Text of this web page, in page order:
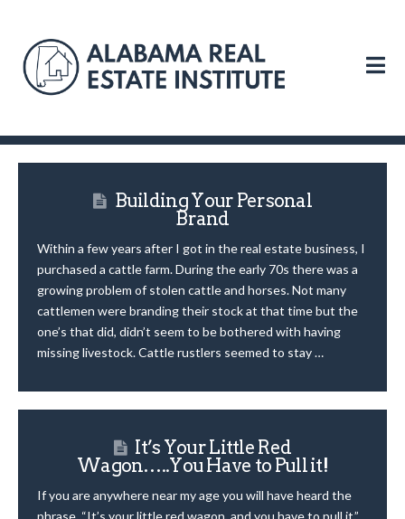
Building Your Personal
Brand
Within a few years after I got in the real estate business, I
purchased a cattle farm. During the early 70s there was a
growing problem of stolen cattle and horses. Not many
cattlemen were branding their stock at that time but the
one’s that did, didn’t seem to be bothered with having
missing livestock. Cattle rustlers seemed to stay …
It’s Your Little Red
Wagon…..You Have to Pull it!
If you are anywhere near my age you will have heard the
phrase, “It’s your little red wagon, and you have to pull it.”